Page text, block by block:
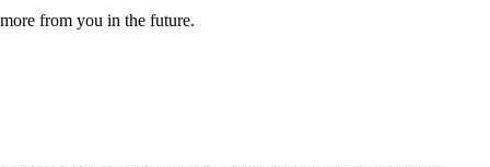
from you in the future.